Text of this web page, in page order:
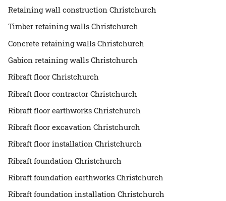
Retaining wall construction Christchurch
Timber retaining walls Christchurch
Concrete retaining walls Christchurch
Gabion retaining walls Christchurch
Ribraft floor Christchurch
Ribraft floor contractor Christchurch
Ribraft floor earthworks Christchurch
Ribraft floor excavation Christchurch
Ribraft floor installation Christchurch
Ribraft foundation Christchurch
Ribraft foundation earthworks Christchurch
Ribraft foundation installation Christchurch